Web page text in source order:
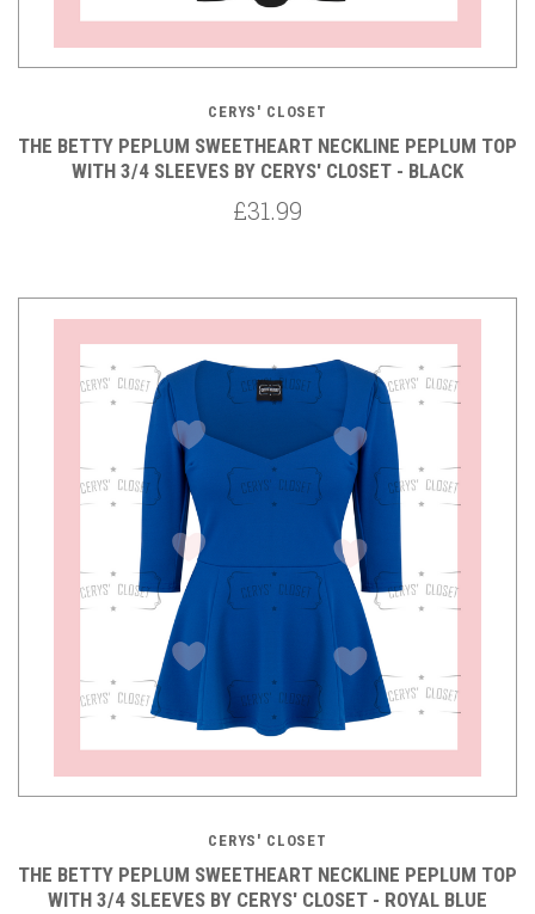
CERYS' CLOSET
THE BETTY PEPLUM SWEETHEART NECKLINE PEPLUM TOP
WITH 3/4 SLEEVES BY CERYS' CLOSET - BLACK
£31.99
CERYS' CLOSET
THE BETTY PEPLUM SWEETHEART NECKLINE PEPLUM TOP
WITH 3/4 SLEEVES BY CERYS' CLOSET - ROYAL BLUE